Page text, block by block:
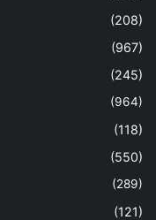
(208)
(967)
(245)
(964)
(118)
(550)
(289)
(121)